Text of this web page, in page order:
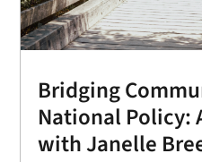
Bridging
National Policy:
with Janelle